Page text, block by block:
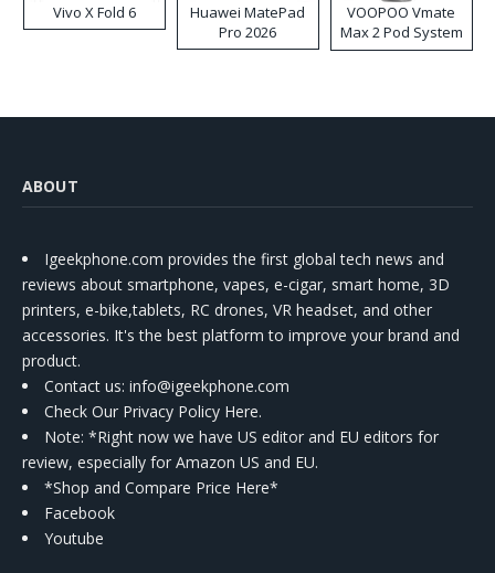
Vivo X Fold 6
Huawei MatePad
Pro 2026
VOOPOO Vmate
Max 2 Pod System
Kit
ABOUT
Igeekphone.com provides the first global tech news and
reviews about smartphone, vapes, e-cigar, smart home, 3D
printers, e-bike,tablets, RC drones, VR headset, and other
accessories. It's the best platform to improve your brand and
product.
Contact us: info@igeekphone.com
Check Our Privacy Policy Here.
Note: *Right now we have US editor and EU editors for
review, especially for Amazon US and EU.
*Shop and Compare Price Here*
Facebook
Youtube